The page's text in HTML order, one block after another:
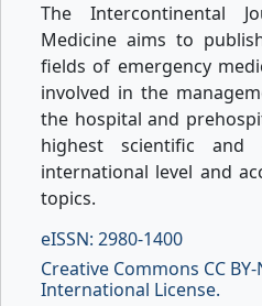
The Intercontinental
Medicine aims to
fields of emergency
involved in the
the hospital and
highest scientific
international level and
topics.
eISSN: 2980-1400
Creative Commons CC BY-
International License.